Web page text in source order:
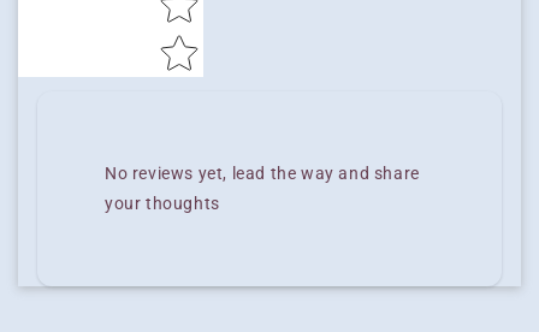
No reviews yet, lead the way and share
your thoughts